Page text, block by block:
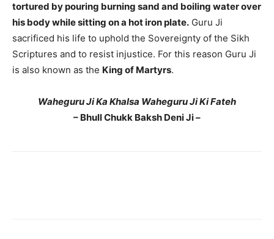
tortured by pouring burning sand and boiling water over
his body while sitting on a hot iron plate. Guru Ji
sacrificed his life to uphold the Sovereignty of the Sikh
Scriptures and to resist injustice. For this reason Guru Ji
is also known as the King of Martyrs.
Waheguru Ji Ka Khalsa Waheguru Ji Ki Fateh
– Bhull Chukk Baksh Deni Ji –